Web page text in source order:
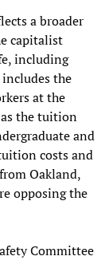
a broader
capitalist
including
the
at the
the tuition
and
costs and
Oakland,
opposing the
Committee